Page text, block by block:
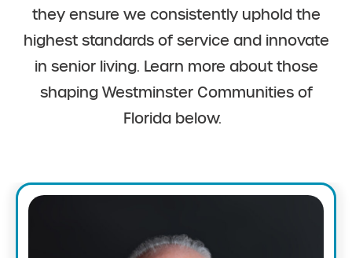
they ensure we consistently uphold the
highest standards of service and innovate
in senior living. Learn more about those
shaping Westminster Communities of
Florida below.